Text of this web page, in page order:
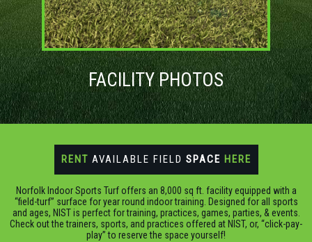
FACILITY PHOTOS
RENT AVAILABLE FIELD SPACE HERE
Norfolk Indoor Sports Turf offers an 8,000 sq ft. facility equipped with a
“field-turf” surface for year round indoor training. Designed for all sports
and ages, NIST is perfect for training, practices, games, parties, & events.
Check out the trainers, sports, and practices offered at NIST, or, “click-pay-
play” to reserve the space yourself!